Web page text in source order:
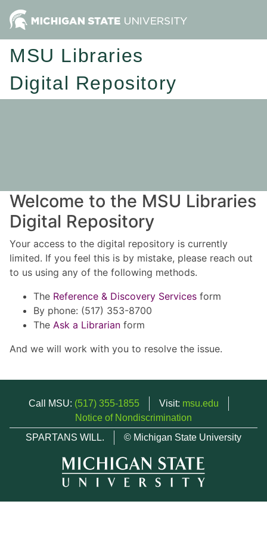
MSU Libraries
Digital Repository
Welcome to the MSU Libraries
Digital Repository
Your access to the digital repository is currently
limited. If you feel this is by mistake, please reach out
to us using any of the following methods.
The Reference & Discovery Services form
By phone: (517) 353-8700
The Ask a Librarian form
And we will work with you to resolve the issue.
Call MSU: (517) 355-1855 Visit: msu.edu
Notice of Nondiscrimination
SPARTANS WILL.
© Michigan State University